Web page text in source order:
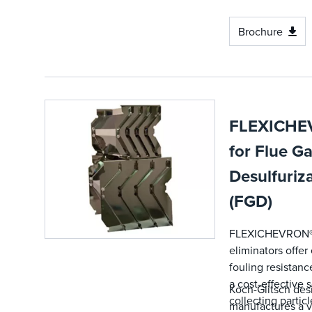
Brochure
for Flue
(FGD)
eliminators offer
fouling
a cost-effective
collecting
Koch-Glitsch
manufactures a